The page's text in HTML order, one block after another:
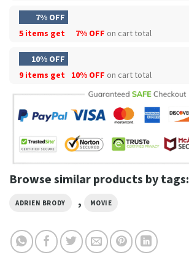
7% OFF
5 items get
7% OFF on cart total
10% OFF
9 items get
10% OFF on cart total
Browse similar products by tags:
ADRIEN BRODY , MOVIE